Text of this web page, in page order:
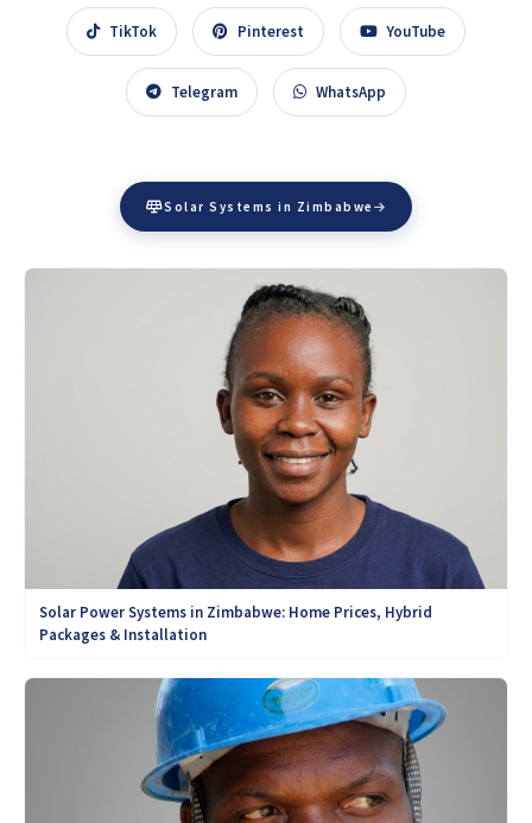
TikTok Pinterest YouTube
Telegram WhatsApp
Solar Systems in Zimbabwe
Solar Power Systems in Zimbabwe: Home Prices, Hybrid
Packages & Installation